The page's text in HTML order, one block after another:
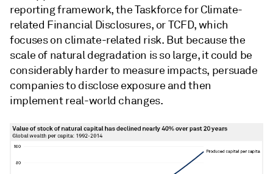
reporting framework, the Taskforce for Climate-
related Financial Disclosures, or TCFD, which
focuses on climate-related risk. But because the
scale of natural degradation is so large, it could be
considerably harder to measure impacts, persuade
companies to disclose exposure and then
implement real-world changes.